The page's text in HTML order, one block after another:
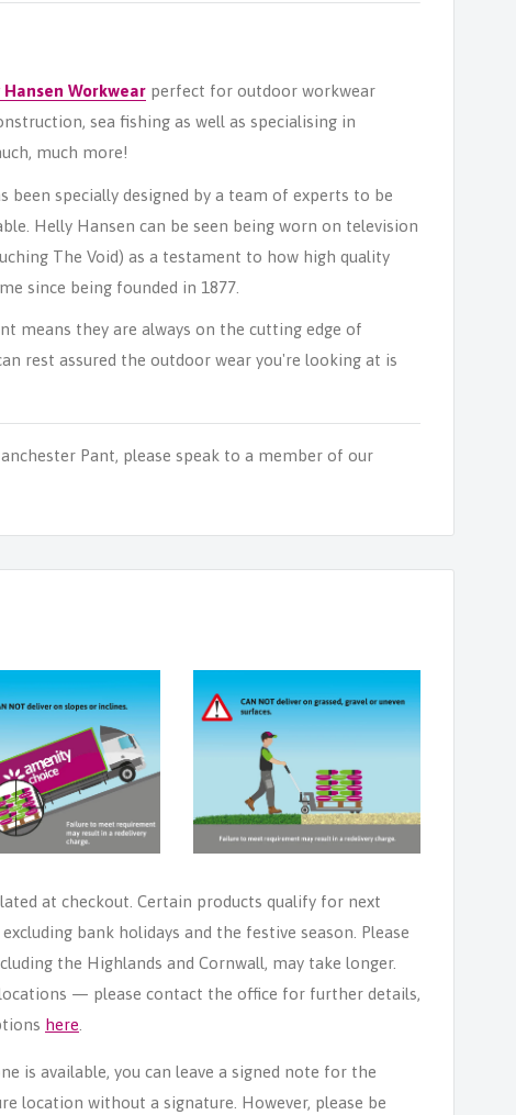
Hansen Workwear perfect for outdoor workwear
sea fishing as well as specialising in
much more!
been specially designed by a team of experts to be
Helly Hansen can be seen being worn on television
The Void) as a testament to how high quality
since being founded in 1877.
means they are always on the cutting edge of
rest assured the outdoor wear you're looking at is
Pant, please speak to a member of our
at checkout. Certain products qualify for next
bank holidays and the festive season. Please
the Highlands and Cornwall, may take longer.
— please contact the office for further details,
here
is available, you can leave a signed note for the
location without a signature. However, please be